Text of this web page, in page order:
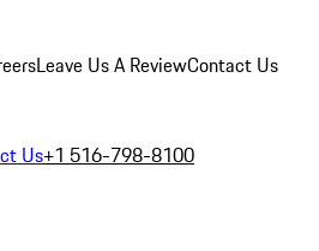
Leave Us A ReviewContact Us
Us+1 516-798-8100